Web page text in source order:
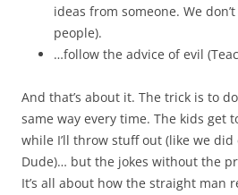
ideas from someone. We
people).
…follow the advice of evil
And that’s about it. The trick is to
same way every time. The kids get
while I’ll throw stuff out (like we
Dude)… but the jokes without the
It’s all about how the straight man